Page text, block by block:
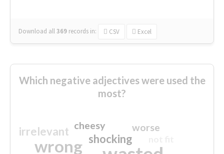
Download all369 records in: CSV Excel
Which negative adjectives were used the
most?
wrong shocking
irrelevant worse
cheesy